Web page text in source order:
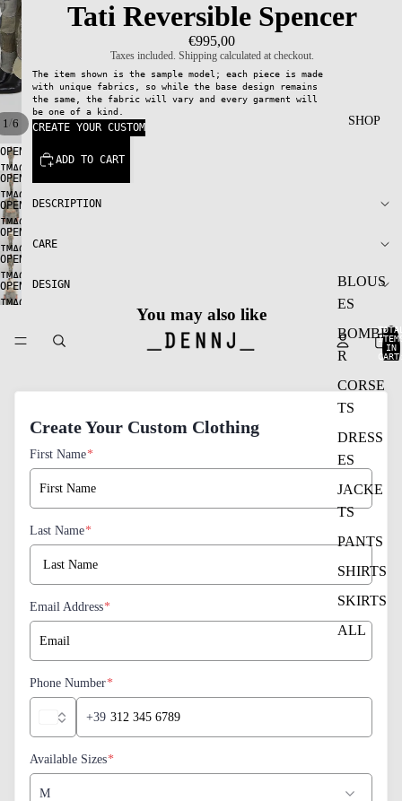
SHOP
BLOUS
ES
BOMBE
R
CORSE
TS
DRESS
ES
JACKE
TS
PANTS
SHIRTS
SKIRTS
ALL
IN
1/6
OPEN
IMAGE
IN
FULL
SCREEN
OPEN
IMAGE
IN
FULL
SCREEN
OPEN
IMAGE
IN
FULL
SCREEN
OPEN
IMAGE
IN
FULL
SCREEN
OPEN
IMAGE
IN
OPEN
IMAGE
FULL
Tati Reversible Spencer
€995,00
Taxes included. Shipping calculated at checkout.
The item shown is the sample model; each piece is made
with unique fabrics, so while the base design remains
the same, the fabric will vary and every garment will
be one of a kind.
CREATE YOUR CUSTOM
ADD TO CART
DESCRIPTION
CARE
DESIGN
You may also like
Create Your Custom Clothing
First Name*
Last Name*
Email Address*
Phone Number*
+39
Available Sizes*